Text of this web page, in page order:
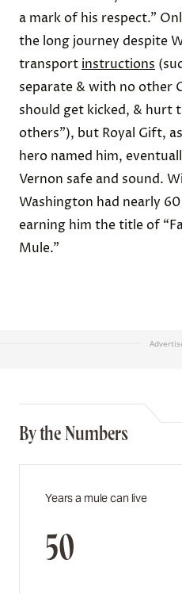
a mark of his respect.”
the long journey despite
transport instructions
separate & with no other
should get kicked, & hurt
others”), but Royal Gift,
hero named him,
Vernon safe and sound.
Washington had nearly
earning him the title of
Mule.”
By the Numbers
Years a mule can live
50